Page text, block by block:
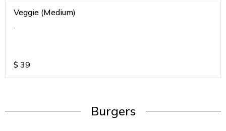
Veggie (Medium)
.
$ 39
Burgers